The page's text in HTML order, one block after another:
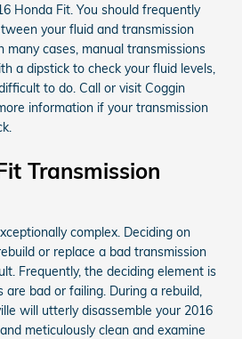
Honda Fit. You should frequently
your fluid and transmission
many cases, manual transmissions
a dipstick to check your fluid levels,
to do. Call or visit Coggin
information if your transmission
Transmission
complex. Deciding on
or replace a bad transmission
Frequently, the deciding element is
bad or failing. During a rebuild,
will utterly disassemble your 2016
meticulously clean and examine